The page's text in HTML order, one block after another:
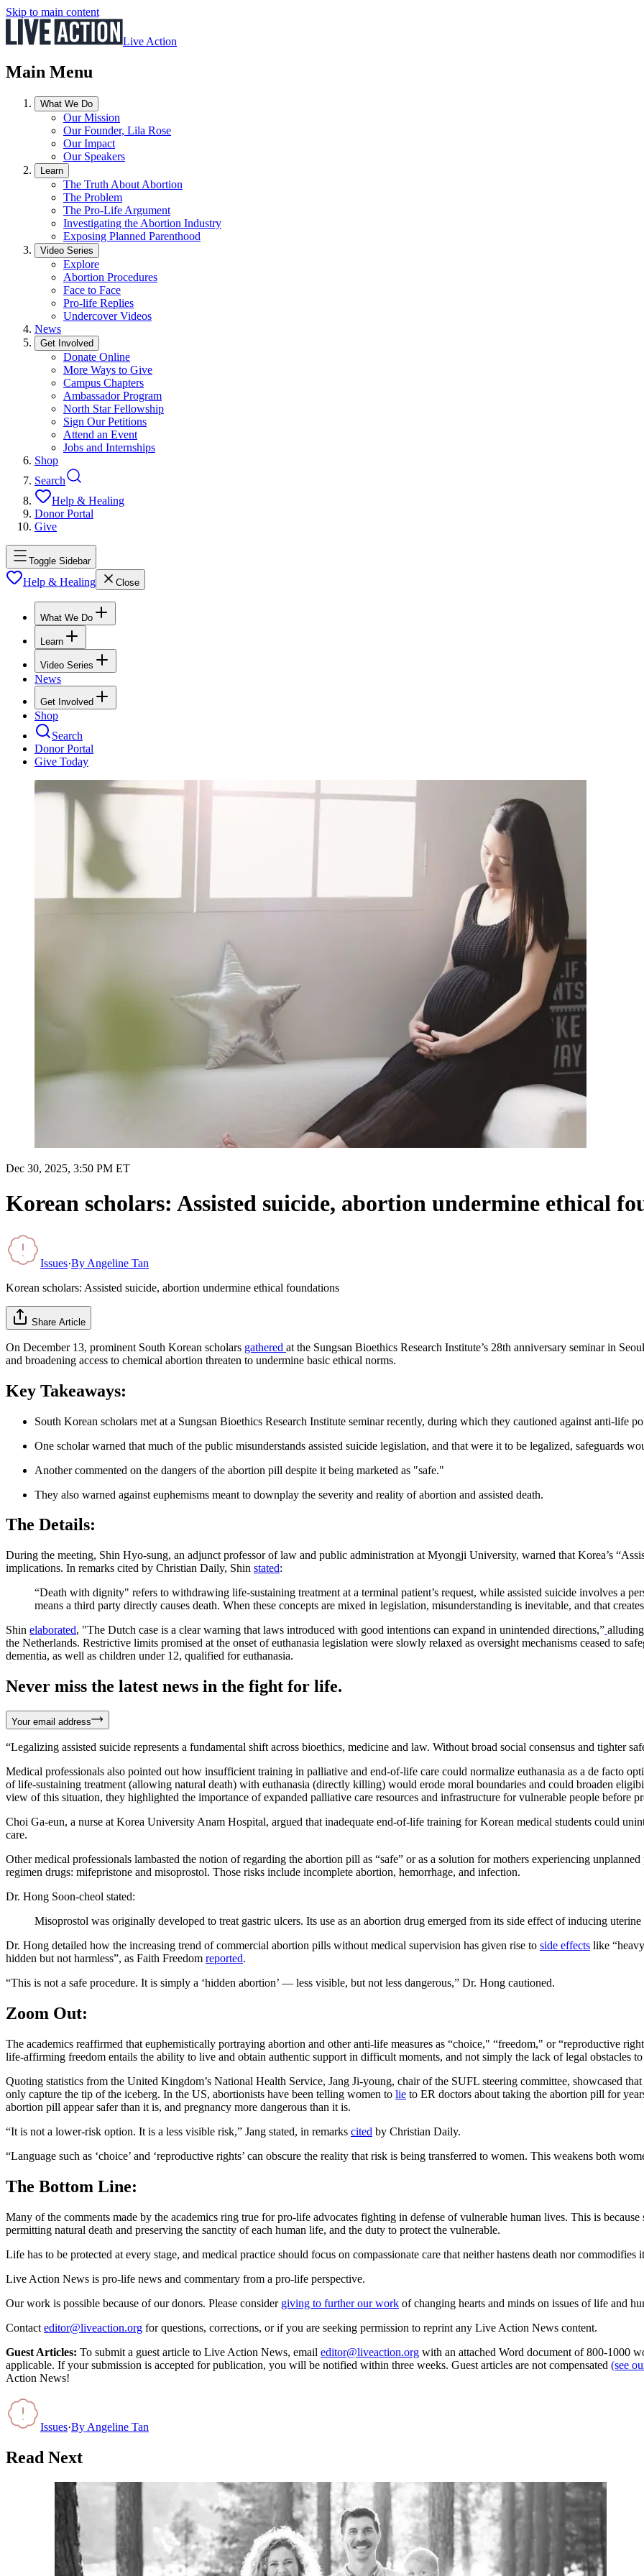
Skip to main content
Live Action
Main Menu
What We Do
Our Mission
Our Founder, Lila Rose
Our Impact
Our Speakers
Learn
The Truth About Abortion
The Problem
The Pro-Life Argument
Investigating the Abortion Industry
Exposing Planned Parenthood
Video Series
Explore
Abortion Procedures
Face to Face
Pro-life Replies
Undercover Videos
News
Get Involved
Donate Online
More Ways to Give
Campus Chapters
Ambassador Program
North Star Fellowship
Sign Our Petitions
Attend an Event
Jobs and Internships
Shop
Search
Help & Healing
Donor Portal
Give
Toggle Sidebar
Help & Healing Close
What We Do
Learn
Video Series
News
Get Involved
Shop
Search
Donor Portal
Give Today
Dec 30, 2025, 3:50 PM ET
Korean scholars: Assisted suicide, abortion undermine ethical
Issues·By Angeline Tan
Korean scholars: Assisted suicide, abortion undermine ethical foundations
Share Article
On December 13, prominent South Korean scholars gathered at the Sungsan Bioethics Research Institute’s 28th anniversary seminar in
and broadening access to chemical abortion threaten to undermine basic ethical norms.
Key Takeaways:
South Korean scholars met at a Sungsan Bioethics Research Institute seminar recently, during which they cautioned against anti-life
One scholar warned that much of the public misunderstands assisted suicide legislation, and that were it to be legalized, safeguards
Another commented on the dangers of the abortion pill despite it being marketed as "safe."
They also warned against euphemisms meant to downplay the severity and reality of abortion and assisted death.
The Details:
During the meeting, Shin Hyo-sung, an adjunct professor of law and public administration at Myongji University, warned that Korea’s
implications. In remarks cited by Christian Daily, Shin stated:
“Death with dignity" refers to withdrawing life-sustaining treatment at a terminal patient’s request, while assisted suicide involves a
means a third party directly causes death. When these concepts are mixed in legislation, misunderstanding is inevitable, and that
Shin elaborated, "The Dutch case is a clear warning that laws introduced with good intentions can expand in unintended directions,”
the Netherlands. Restrictive limits promised at the onset of euthanasia legislation were slowly relaxed as oversight mechanisms ceased to
dementia, as well as children under 12, qualified for euthanasia.
Never miss the latest news in the fight for life.
Your email address
“Legalizing assisted suicide represents a fundamental shift across bioethics, medicine and law. Without broad social consensus and tighter
Medical professionals also pointed out how insufficient training in palliative and end-of-life care could normalize euthanasia as a de facto
of life-sustaining treatment (allowing natural death) with euthanasia (directly killing) would erode moral boundaries and could broaden
view of this situation, they highlighted the importance of expanded palliative care resources and infrastructure for vulnerable people before
Choi Ga-eun, a nurse at Korea University Anam Hospital, argued that inadequate end-of-life training for Korean medical students could
care.
Other medical professionals lambasted the notion of regarding the abortion pill as “safe” or as a solution for mothers experiencing
regimen drugs: mifepristone and misoprostol. Those risks include incomplete abortion, hemorrhage, and infection.
Dr. Hong Soon-cheol stated:
Misoprostol was originally developed to treat gastric ulcers. Its use as an abortion drug emerged from its side effect of inducing
Dr. Hong detailed how the increasing trend of commercial abortion pills without medical supervision has given rise to side effects like
hidden but not harmless”, as Faith Freedom reported.
“This is not a safe procedure. It is simply a ‘hidden abortion’ — less visible, but not less dangerous,” Dr. Hong cautioned.
Zoom Out:
The academics reaffirmed that euphemistically portraying abortion and other anti-life measures as “choice," “freedom," or “reproductive
life-affirming freedom entails the ability to live and obtain authentic support in difficult moments, and not simply the lack of legal obstacles
Quoting statistics from the United Kingdom’s National Health Service, Jang Ji-young, chair of the SUFL steering committee, showcased
only capture the tip of the iceberg. In the US, abortionists have been telling women to lie to ER doctors about taking the abortion pill for
abortion pill appear safer than it is, and pregnancy more dangerous than it is.
“It is not a lower-risk option. It is a less visible risk,” Jang stated, in remarks cited by Christian Daily.
“Language such as ‘choice’ and ‘reproductive rights’ can obscure the reality that risk is being transferred to women. This weakens both
The Bottom Line:
Many of the comments made by the academics ring true for pro-life advocates fighting in defense of vulnerable human lives. This is
permitting natural death and preserving the sanctity of each human life, and the duty to protect the vulnerable.
Life has to be protected at every stage, and medical practice should focus on compassionate care that neither hastens death nor
Live Action News is pro-life news and commentary from a pro-life perspective.
Our work is possible because of our donors. Please consider giving to further our work of changing hearts and minds on issues of life and
Contact editor@liveaction.org for questions, corrections, or if you are seeking permission to reprint any Live Action News content.
Guest Articles: To submit a guest article to Live Action News, email editor@liveaction.org with an attached Word document of 800-1000
applicable. If your submission is accepted for publication, you will be notified within three weeks. Guest articles are not compensated (see
Action News!
Issues·By Angeline Tan
Read Next